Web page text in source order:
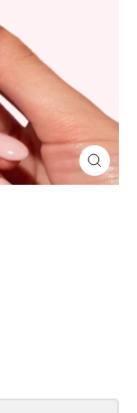
Close
(esc)